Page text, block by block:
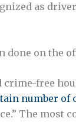
as
done on
free
number of
The most